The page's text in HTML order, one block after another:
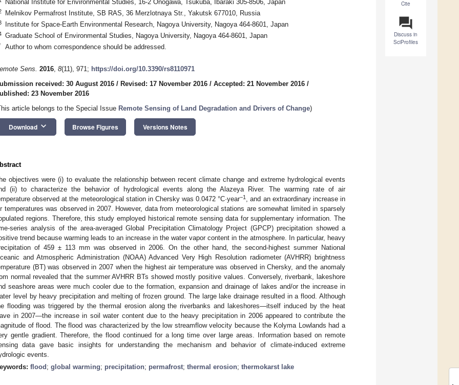
Cite
question_answer
Discuss in
SciProfiles
National Institute for Environmental Studies, 16-2 Onogawa, Tsukuba, Ibaraki 305-8506, Japan
Melnikov Permafrost Institute, SB RAS, 36 Merzlotnaya Str., Yakutsk 677010, Russia
Institute for Space-Earth Environmental Research, Nagoya University, Nagoya 464-8601, Japan
Graduate School of Environmental Studies, Nagoya University, Nagoya 464-8601, Japan
Author to whom correspondence should be addressed.
Sens. 2016, 8(11), 971; https://doi.org/10.3390/rs8110971
received: 30 August 2016 / Revised: 17 November 2016 / Accepted: 21 November 2016 /
23 November 2016
article belongs to the Special Issue Remote Sensing of Land Degradation and Drivers of Change)
Download keyboard_arrow_down Browse Figures Versions Notes
objectives were (i) to evaluate the relationship between recent climate change and extreme hydrological events
(ii) to characterize the behavior of hydrological events along the Alazeya River. The warming rate of air
observed at the meteorological station in Chersky was 0.0472 °C·year−1
, and an extraordinary increase in
temperatures was observed in 2007. However, data from meteorological stations are somewhat limited in sparsely
regions. Therefore, this study employed historical remote sensing data for supplementary information. The
series analysis of the area-averaged Global Precipitation Climatology Project (GPCP) precipitation showed a
trend because warming leads to an increase in the water vapor content in the atmosphere. In particular, heavy
of 459 ± 113 mm was observed in 2006. On the other hand, the second-highest summer National
and Atmospheric Administration (NOAA) Advanced Very High Resolution radiometer (AVHRR) brightness
(BT) was observed in 2007 when the highest air temperature was observed in Chersky, and the anomaly
normal revealed that the summer AVHRR BTs showed mostly positive values. Conversely, riverbank, lakeshore
seashore areas were much cooler due to the formation, expansion and drainage of lakes and/or the increase in
level by heavy precipitation and melting of frozen ground. The large lake drainage resulted in a flood. Although
flooding was triggered by the thermal erosion along the riverbanks and lakeshores—itself induced by the heat
in 2007—the increase in soil water content due to the heavy precipitation in 2006 appeared to contribute the
of flood. The flood was characterized by the low streamflow velocity because the Kolyma Lowlands had a
gentle gradient. Therefore, the flood continued for a long time over large areas. Information based on remote
data gave basic insights for understanding the mechanism and behavior of climate-induced extreme
events.
flood ; global warming; precipitation; permafrost; thermal erosion; thermokarst lake